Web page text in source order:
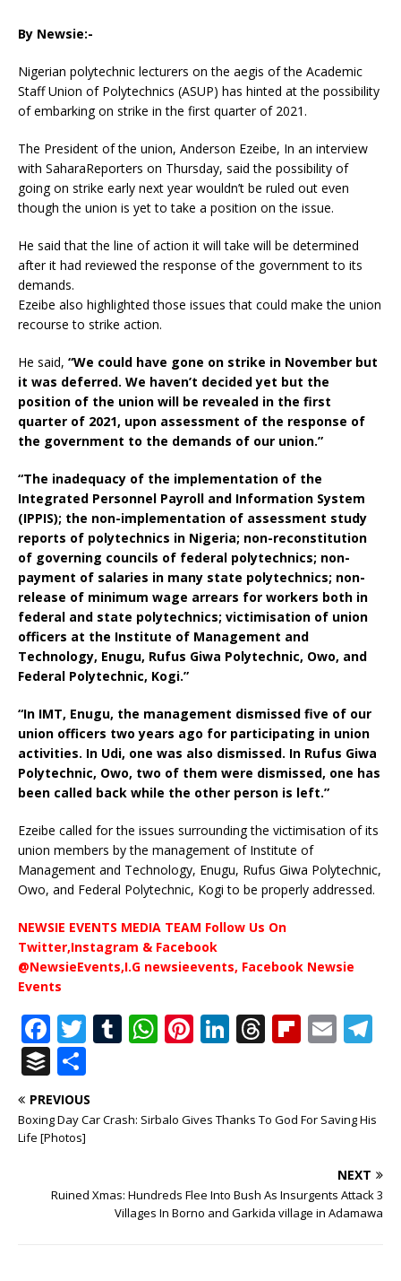
By Newsie:-
Nigerian polytechnic lecturers on the aegis of the Academic
Staff Union of Polytechnics (ASUP) has hinted at the possibility
of embarking on strike in the first quarter of 2021.
The President of the union, Anderson Ezeibe, In an interview
with SaharaReporters on Thursday, said the possibility of
going on strike early next year wouldn’t be ruled out even
though the union is yet to take a position on the issue.
He said that the line of action it will take will be determined
after it had reviewed the response of the government to its
demands.
Ezeibe also highlighted those issues that could make the union
recourse to strike action.
He said, “We could have gone on strike in November but
it was deferred. We haven’t decided yet but the
position of the union will be revealed in the first
quarter of 2021, upon assessment of the response of
the government to the demands of our union.”
“The inadequacy of the implementation of the
Integrated Personnel Payroll and Information System
(IPPIS); the non-implementation of assessment study
reports of polytechnics in Nigeria; non-reconstitution
of governing councils of federal polytechnics; non-
payment of salaries in many state polytechnics; non-
release of minimum wage arrears for workers both in
federal and state polytechnics; victimisation of union
officers at the Institute of Management and
Technology, Enugu, Rufus Giwa Polytechnic, Owo, and
Federal Polytechnic, Kogi.”
“In IMT, Enugu, the management dismissed five of our
union officers two years ago for participating in union
activities. In Udi, one was also dismissed. In Rufus Giwa
Polytechnic, Owo, two of them were dismissed, one has
been called back while the other person is left.”
Ezeibe called for the issues surrounding the victimisation of its
union members by the management of Institute of
Management and Technology, Enugu, Rufus Giwa Polytechnic,
Owo, and Federal Polytechnic, Kogi to be properly addressed.
NEWSIE EVENTS MEDIA TEAM Follow Us On
Twitter,Instagram & Facebook
@NewsieEvents,I.G newsieevents, Facebook Newsie
Events
F
a
c
e
b
o
T
it
te
T
bl
W
s
p
Pi
r
Li
e
T
e
s
Fl
o
E
l g
m
B
u
ff
e
h
ar
PREVIOUS
Boxing Day Car Crash: Sirbalo Gives Thanks To God For Saving His
Life [Photos]
NEXT
Ruined Xmas: Hundreds Flee Into Bush As Insurgents Attack 3
Villages In Borno and Garkida village in Adamawa